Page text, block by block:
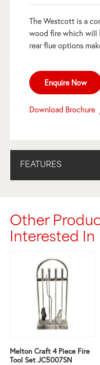
The Westcott is a
wood fire which will
rear flue options
Enquire Now
Download Brochure
FEATURES
Other
Interested In
Melton Craft 4 Piece Fire
Tool Set JC5007SN